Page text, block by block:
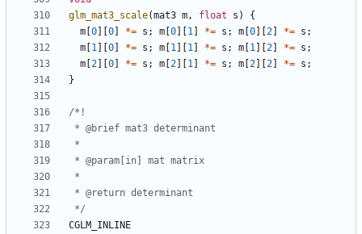
glm_mat3_scale(mat3 m , float s )
{
m [0][0] *= s ; m [0][1 ] *= s ; m [0][2] *= s ;
m [1 ][0] *= s ; m [1 ][1 ] *= s ; m [1 ][2] *= s ;
m [2][0] *= s ; m [2][1 ] *= s ; m [2][2] *= s ;
}
*/
CGLM_INLINE